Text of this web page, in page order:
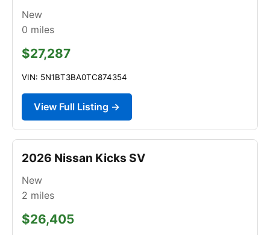
New
0 miles
$27,287
VIN: 5N1BT3BA0TC874354
View Full Listing →
2026 Nissan Kicks SV
New
2 miles
$26,405